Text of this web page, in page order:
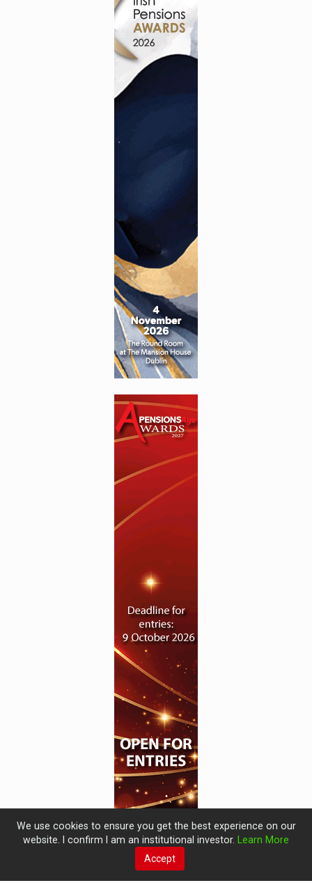
We use cookies to ensure you get the best experience on our
website. I confirm I am an institutional investor.
Learn More
Accept